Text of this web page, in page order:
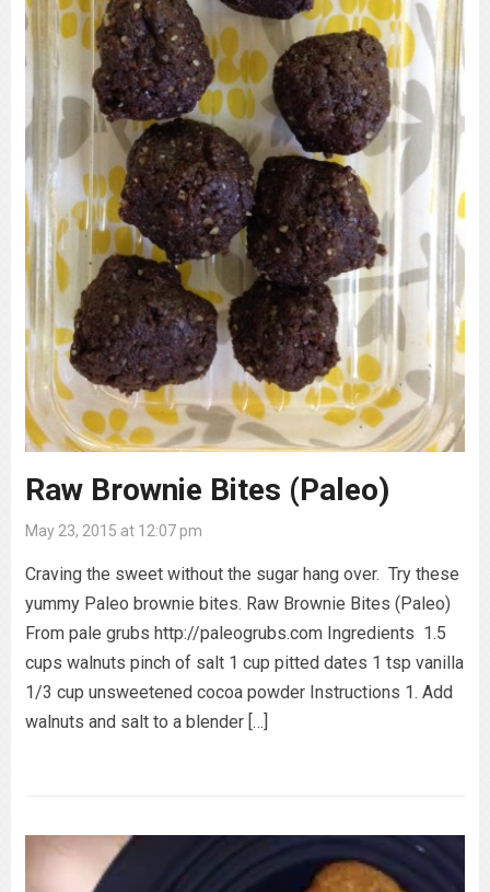
Raw Brownie Bites (Paleo)
May 23, 2015 at 12:07 pm
Craving the sweet without the sugar hang over. Try these
yummy Paleo brownie bites. Raw Brownie Bites (Paleo)
From pale grubs http://paleogrubs.com Ingredients 1.5
cups walnuts pinch of salt 1 cup pitted dates 1 tsp vanilla
1/3 cup unsweetened cocoa powder Instructions 1. Add
walnuts and salt to a blender […]